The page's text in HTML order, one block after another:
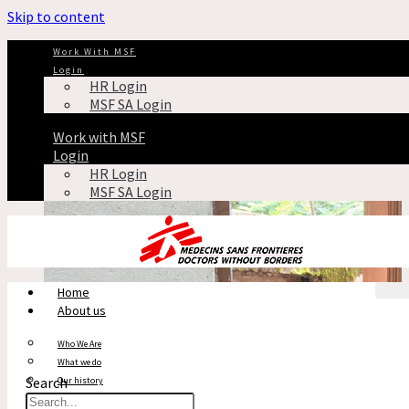
Skip to content
Work With MSF
Login
HR Login
MSF SA Login
Work with MSF
Login
HR Login
MSF SA Login
Home
About us
Who We Are
What we do
Our history
Search
Antibiotic resistance in India
Tag: Antibiotic resistance in India